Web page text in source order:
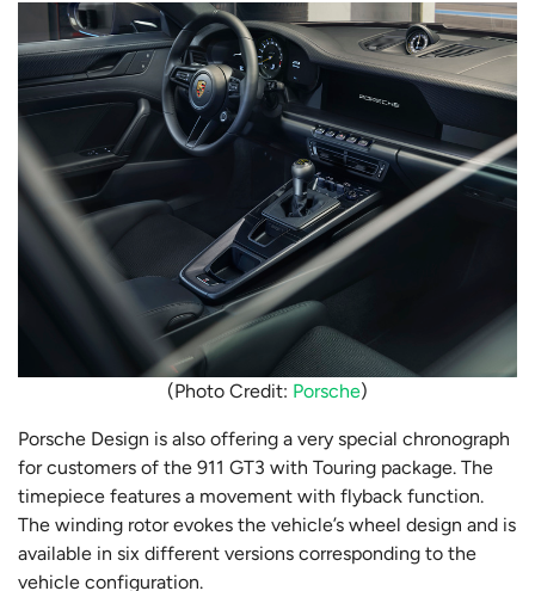
(Photo Credit: Porsche)
Porsche Design is also offering a very special chronograph
for customers of the 911 GT3 with Touring package. The
timepiece features a movement with flyback function.
The winding rotor evokes the vehicle’s wheel design and is
available in six different versions corresponding to the
vehicle configuration.